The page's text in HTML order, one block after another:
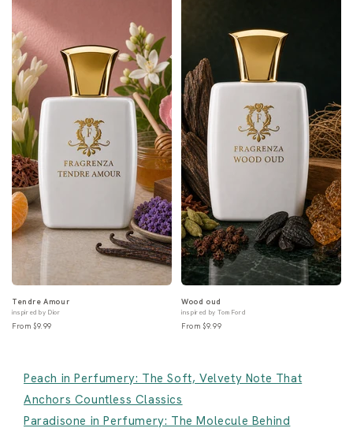
Tendre Amour
inspired by Dior
From $9.99
Wood oud
inspired by Tom Ford
From $9.99
Peach in Perfumery: The Soft, Velvety Note That
Anchors Countless Classics
Paradisone in Perfumery: The Molecule Behind